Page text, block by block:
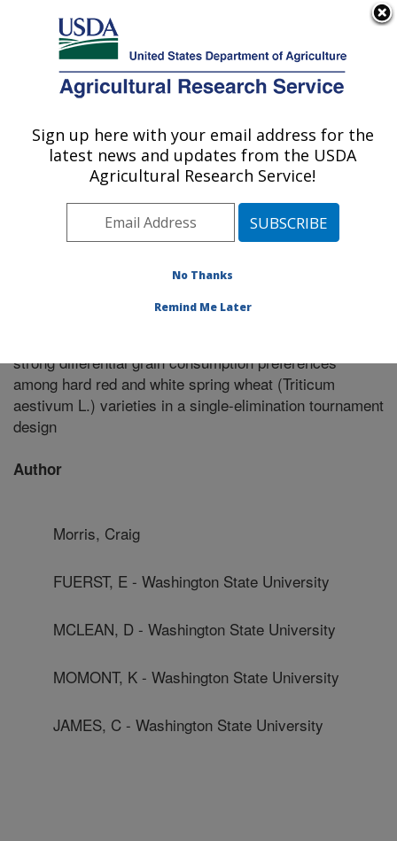
Here's how you know
Agricultural Research Service
U.S. DEPARTMENT OF AGRICULTURE
Pullman, Washington
ARS Home»Research»Publications at this Location
Publication #297232
strong differential grain consumption preferences
among hard red and white spring wheat (Triticum
aestivum L.) varieties in a single-elimination tournament
design
Author
Morris, Craig
FUERST, E - Washington State University
MCLEAN, D - Washington State University
MOMONT, K - Washington State University
JAMES, C - Washington State University
Sign up here with your email address for the
latest news and updates from the USDA
Agricultural Research Service!
No Thanks
Remind Me Later